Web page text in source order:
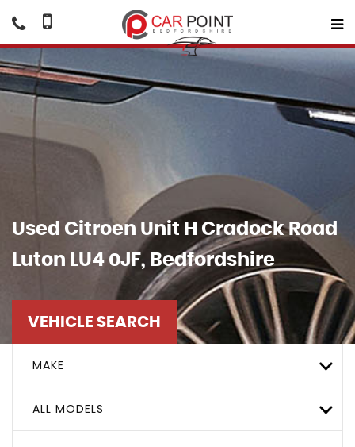
Used Citroen Unit H Cradock Road
Luton LU4 0JF, Bedfordshire
VEHICLE SEARCH
MAKE
ALL MODELS